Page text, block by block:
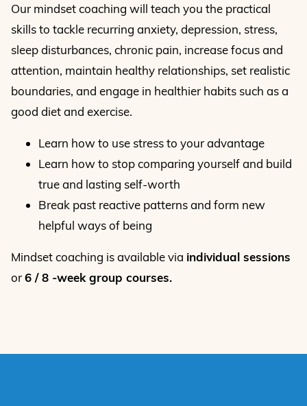
Our mindset coaching will teach you the practical
skills to tackle recurring anxiety, depression, stress,
sleep disturbances, chronic pain, increase focus and
attention, maintain healthy relationships, set realistic
boundaries, and engage in healthier habits such as a
good diet and exercise.
Learn how to use stress to your advantage
Learn how to stop comparing yourself and build
true and lasting self-worth
Break past reactive patterns and form new
helpful ways of being
Mindset coaching is available via individual sessions
or6 / 8 -week group courses.